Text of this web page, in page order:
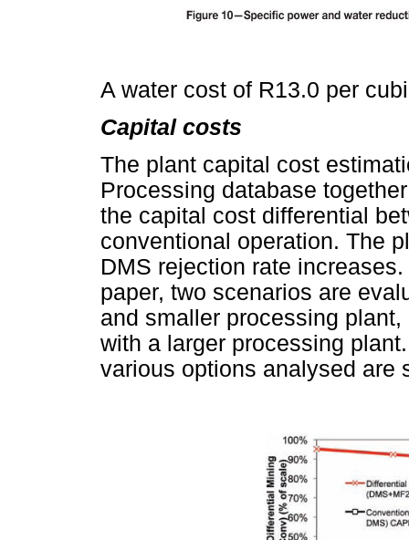
A water cost of R13.0 per
Capital costs
The plant capital cost
Processing database
the capital cost differential
conventional operation. The
DMS rejection rate
paper, two scenarios are
and smaller processing
with a larger processing
various options analysed are